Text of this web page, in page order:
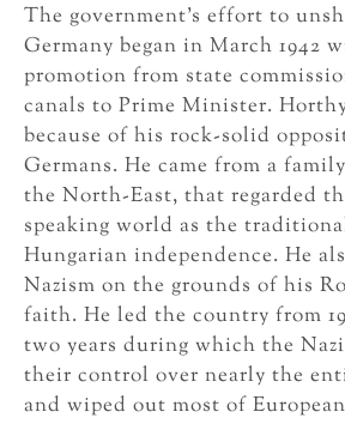
The government’s effort to
Germany began in March 1942
promotion from state
canals to Prime Minister.
because of his rock-solid
Germans. He came from a
the North-East, that regarded
speaking world as the
Hungarian independence. He
Nazism on the grounds of his
faith. He led the country from
two years during which the
their control over nearly the
and wiped out most of